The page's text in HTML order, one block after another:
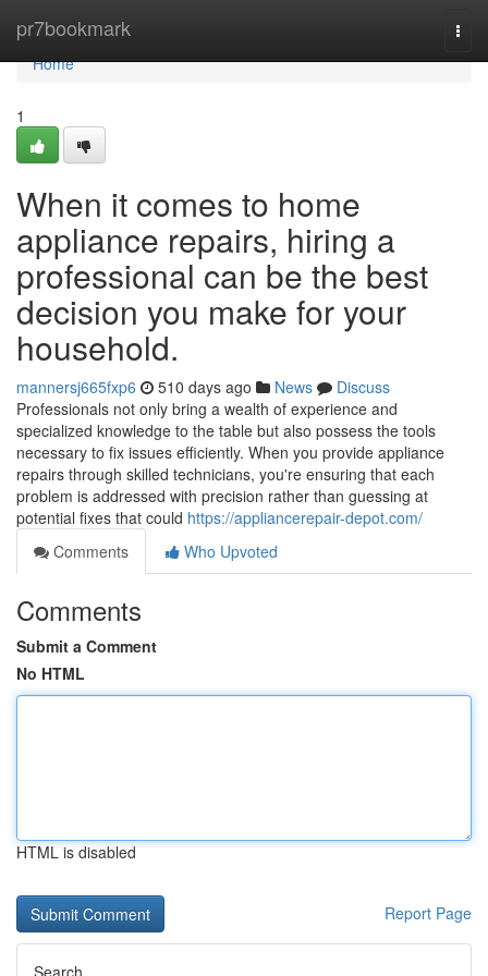
pr7bookmark
Home
Home
1
When it comes to home
appliance repairs, hiring a
professional can be the best
decision you make for your
household.
mannersj665fxp6 510 days ago News
Discuss
Professionals not only bring a wealth of experience and
specialized knowledge to the table but also possess the tools
necessary to fix issues efficiently. When you provide appliance
repairs through skilled technicians, you're ensuring that each
problem is addressed with precision rather than guessing at
potential fixes that could https://appliancerepair-depot.com/
Comments
Who Upvoted
Comments
Submit a Comment
No HTML
HTML is disabled
Report Page
Search